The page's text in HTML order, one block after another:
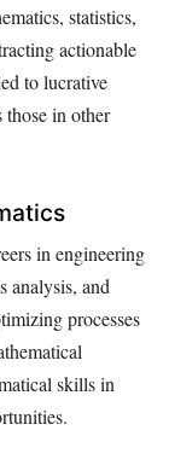
statistics,
actionable
to lucrative
those in other
in engineering
analysis, and
processes
skills in